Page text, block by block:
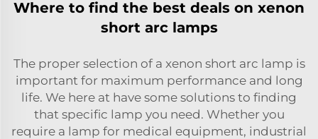
Where to find the best deals on xenon
short arc lamps
The proper selection of a xenon short arc lamp is
important for maximum performance and long
life. We here at have some solutions to finding
that specific lamp you need. Whether you
require a lamp for medical equipment, industrial